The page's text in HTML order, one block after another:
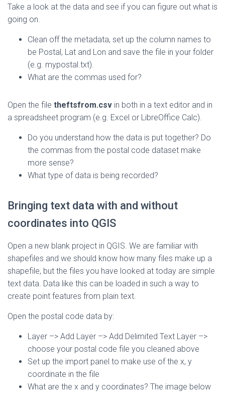
Take a look at the data and see if you can figure out what is
going on.
Clean off the metadata, set up the column names to
be Postal, Lat and Lon and save the file in your folder
(e.g. mypostal.txt).
What are the commas used for?
Open the file theftsfrom.csv in both in a text editor and in
a spreadsheet program (e.g. Excel or LibreOffice Calc).
Do you understand how the data is put together? Do
the commas from the postal code dataset make
more sense?
What type of data is being recorded?
Bringing text data with and without
coordinates into QGIS
Open a new blank project in QGIS. We are familiar with
shapefiles and we should know how many files make up a
shapefile, but the files you have looked at today are simple
text data. Data like this can be loaded in such a way to
create point features from plain text.
Open the postal code data by:
Layer –> Add Layer –> Add Delimited Text Layer –>
choose your postal code file you cleaned above
Set up the import panel to make use of the x, y
coordinate in the file
What are the x and y coordinates? The image below